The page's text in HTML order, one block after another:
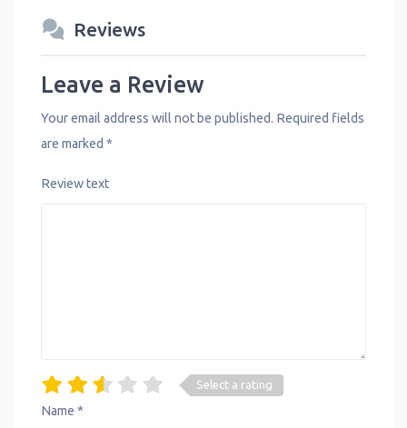
Reviews
Leave a Review
Your email address will not be published. Required fields
are marked *
Review text
Select a rating
Name *